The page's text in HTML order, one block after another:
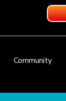
Community